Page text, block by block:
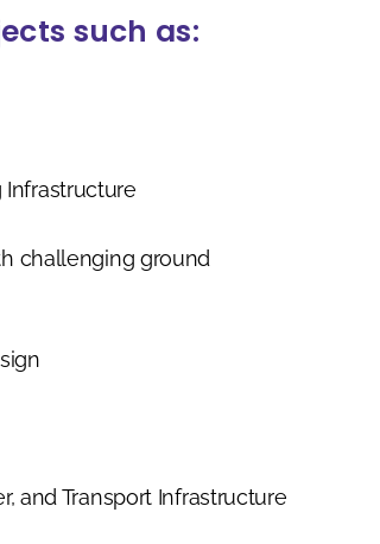
such as:
challenging ground
and Transport Infrastructure